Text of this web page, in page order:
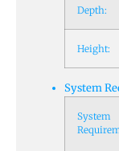
Depth:
Height:
System
System